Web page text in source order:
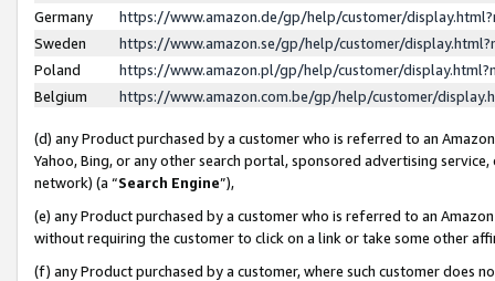
Germany
https://www.amazon.de/gp/help/customer/
Sweden
https://www.amazon.se/gp/help/customer/
Poland
https://www.amazon.pl/gp/help/customer/
Belgium
https://www.amazon.com.be/gp/help/customer/
(d) any Product purchased by a customer who is referred to an
Yahoo, Bing, or any other search portal, sponsored advertising
network) (a “Search Engine”),
(e) any Product purchased by a customer who is referred to an
without requiring the customer to click on a link or take some other
(f) any Product purchased by a customer, where such customer does